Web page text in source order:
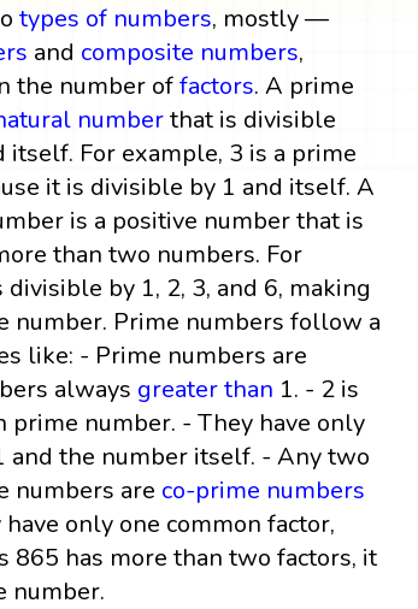
types of numbers, mostly —
and composite numbers,
the number offactors. A prime
numberthat is divisible
itself. For example, 3 is a prime
it is divisible by 1 and itself. A
is a positive number that is
than two numbers. For
divisible by 1, 2, 3, and 6, making
number. Prime numbers follow a
like: - Prime numbers are
always greater than 1. - 2 is
prime number. - They have only
and the number itself. - Any two
numbers are co-prime numbers
have only one common factor,
865 has more than two factors, it
number.